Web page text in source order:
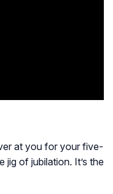
at you for your five-
of jubilation. It’s the